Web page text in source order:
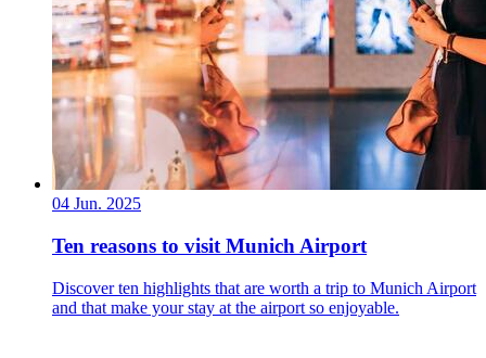
04 Jun. 2025
Ten reasons to visit Munich Airport
Discover ten highlights that are worth a trip to Munich Airport
and that make your stay at the airport so enjoyable.